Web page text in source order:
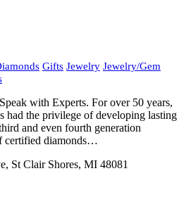
Gifts Jewelry Jewelry/Gem
with Experts. For over 50 years,
had the privilege of developing lasting
and even fourth generation
certified diamonds…
St Clair Shores, MI 48081